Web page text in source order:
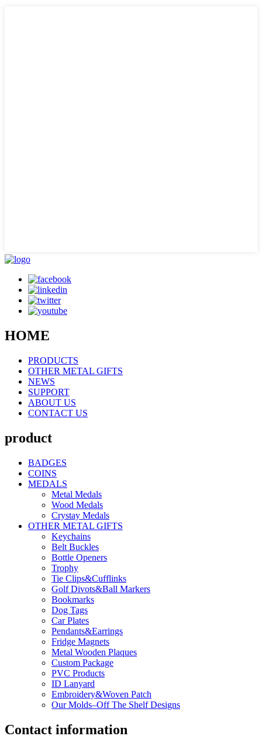
HOME
PRODUCTS
OTHER METAL GIFTS
NEWS
SUPPORT
ABOUT US
CONTACT US
product
BADGES
COINS
MEDALS
Metal Medals
Wood Medals
Crystay Medals
OTHER METAL GIFTS
Keychains
Belt Buckles
Bottle Openers
Trophy
Tie Clips&Cufflinks
Golf Divots&Ball Markers
Bookmarks
Dog Tags
Car Plates
Pendants&Earrings
Fridge Magnets
Metal Wooden Plaques
Custom Package
PVC Products
ID Lanyard
Embroidery&Woven Patch
Our Molds–Off The Shelf Designs
Contact information